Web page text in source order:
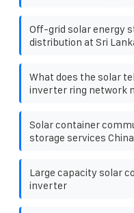
Off-grid solar energy
distribution at Sri
What does the solar
inverter ring network
Solar container
storage services China
Large capacity solar
inverter